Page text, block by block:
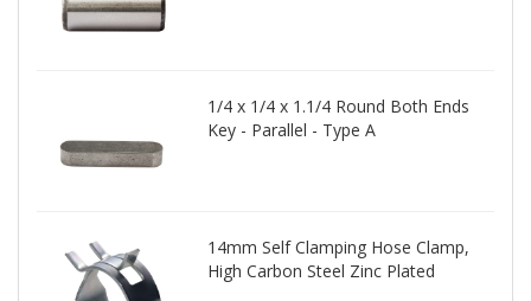
1/4 x 1/4 x 1.1/4 Round Both Ends
Key - Parallel - Type A
14mm Self Clamping Hose Clamp,
High Carbon Steel Zinc Plated